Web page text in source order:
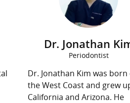
Dr. Jonathan
Periodontist
Dr. Jonathan Kim was born
the West Coast and grew
California and Arizona. He